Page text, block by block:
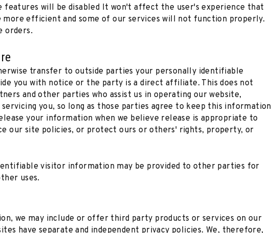
features will be disabled It won't affect the user's experience that
more efficient and some of our services will not function properly.
orders.
transfer to outside parties your personally identifiable
you with notice or the party is a direct affiliate. This does not
and other parties who assist us in operating our website,
you, so long as those parties agree to keep this information
your information when we believe release is appropriate to
our site policies, or protect ours or others' rights, property, or
visitor information may be provided to other parties for
uses.
we may include or offer third party products or services on our
have separate and independent privacy policies. We, therefore,